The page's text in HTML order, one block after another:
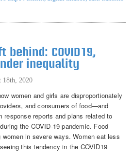
COVID19,
inequality
18th, 2020
women and girls are disproportionately
and consumers of food—and
reports and plans related to
the COVID-19 pandemic. Food
in severe ways. Women eat less
this tendency in the COVID19